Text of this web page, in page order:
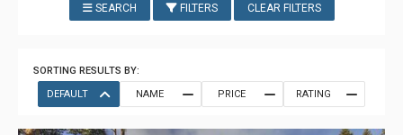
SEARCH FILTERS CLEAR FILTERS
SORTING RESULTS BY:
DEFAULT
NAME PRICE RATING